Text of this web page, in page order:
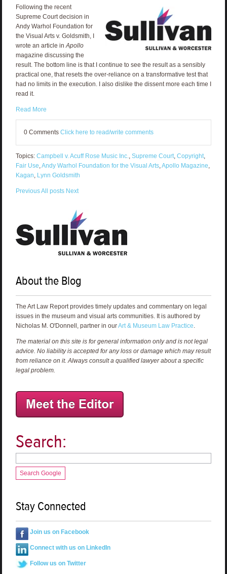
Following the recent
Supreme Court decision in
Andy Warhol Foundation for
the Visual Arts v. Goldsmith, I
wrote an article in Apollo
magazine discussing the
result. The bottom line is that I continue to see the result as a sensibly
practical one, that resets the over-reliance on a transformative test that
had no limits in the execution. I also dislike the dissent more each time I
read it.
Read More
0 Comments Click here to read/write comments
Topics: Campbell v. Acuff Rose Music Inc. Supreme Court, Copyright,
Fair Use Andy Warhol Foundation for the Visual Arts, Apollo Magazine
Kagan Lynn Goldsmith
PreviousAll posts Next
About the Blog
The Art Law Report provides timely updates and commentary on legal
issues in the museum and visual arts communities. It is authored by
Nicholas M. O'Donnell, partner in ourArt & Museum Law Practice.
The material on this site is for general information only and is not legal
advice. No liability is accepted for any loss or damage which may result
from reliance on it. Always consult a qualified lawyer about a specific
legal problem.
Search:
Search Google
Stay Connected
Join us on Facebook
Connect with us on LinkedIn
Follow us on Twitter